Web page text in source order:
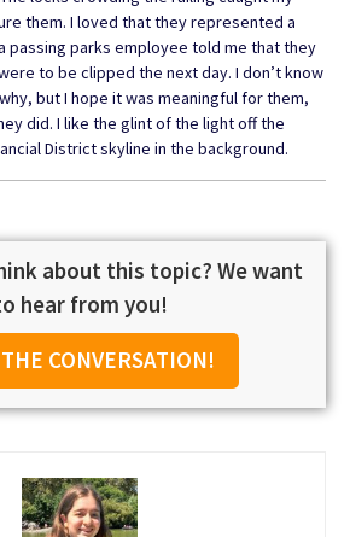
them. I loved that they represented a
passing parks employee told me that they
to be clipped the next day. I don’t know
but I hope it was meaningful for them,
did. I like the glint of the light off the
District skyline in the background.
about this topic? We want
hear from you!
CONVERSATION!